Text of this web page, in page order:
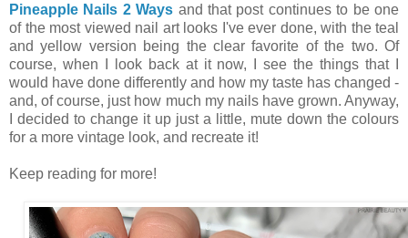
Pineapple Nails 2 Ways and that post continues to be one
of the most viewed nail art looks I've ever done, with the teal
and yellow version being the clear favorite of the two. Of
course, when I look back at it now, I see the things that I
would have done differently and how my taste has changed -
and, of course, just how much my nails have grown. Anyway,
I decided to change it up just a little, mute down the colours
for a more vintage look, and recreate it!
Keep reading for more!